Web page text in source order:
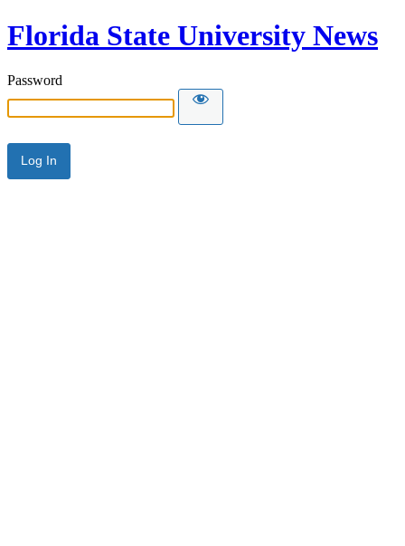
Florida State University News
Password